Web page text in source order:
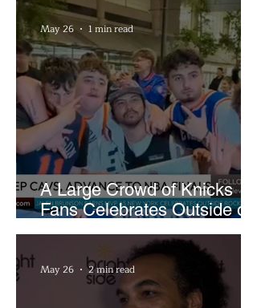
A Large Crowd of Knicks
Fans Celebrates Outside of
Rocket Arena
May 26 1 min read
May 26 2 min read